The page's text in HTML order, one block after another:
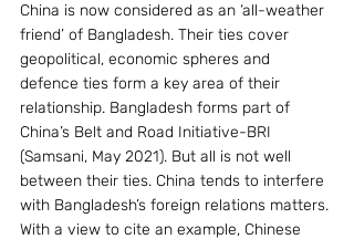
China is now considered as an ‘all-weather
friend’ of Bangladesh. Their ties cover
geopolitical, economic spheres and
defence ties form a key area of their
relationship. Bangladesh forms part of
China’s Belt and Road Initiative-BRI
(Samsani, May 2021). But all is not well
between their ties. China tends to interfere
with Bangladesh’s foreign relations matters.
With a view to cite an example, Chinese